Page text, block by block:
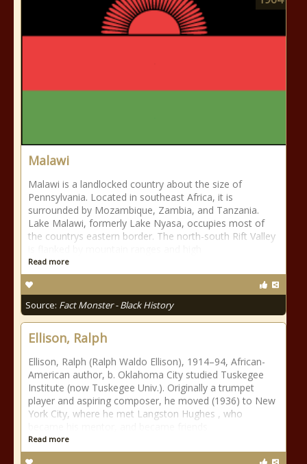
Malawi
Malawi is a landlocked country about the size of
Pennsylvania. Located in southeast Africa, it is
surrounded by Mozambique, Zambia, and Tanzania.
Lake Malawi, formerly Lake Nyasa, occupies most of
the countrys eastern border. The north-south Rift Valley
Read more
Source: Fact Monster - Black History
Ellison, Ralph
Ellison, Ralph (Ralph Waldo Ellison), 1914–94, African-
American author, b. Oklahoma City studied Tuskegee
Institute (now Tuskegee Univ.). Originally a trumpet
player and aspiring composer, he moved (1936) to New
York City, where he met Langston Hughes , who
Read more